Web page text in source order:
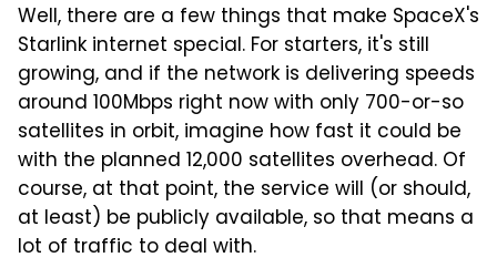
Well, there are a few things that make SpaceX's
Starlink internet special. For starters, it's still
growing, and if the network is delivering speeds
around 100Mbps right now with only 700-or-so
satellites in orbit, imagine how fast it could be
with the planned 12,000 satellites overhead. Of
course, at that point, the service will (or should,
at least) be publicly available, so that means a
lot of traffic to deal with.